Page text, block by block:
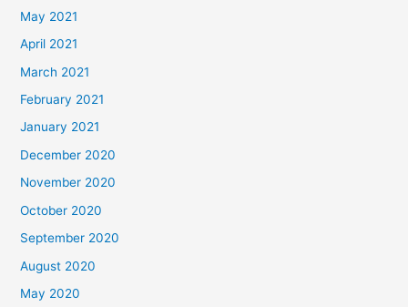
May 2021
April 2021
March 2021
February 2021
January 2021
December 2020
November 2020
October 2020
September 2020
August 2020
May 2020